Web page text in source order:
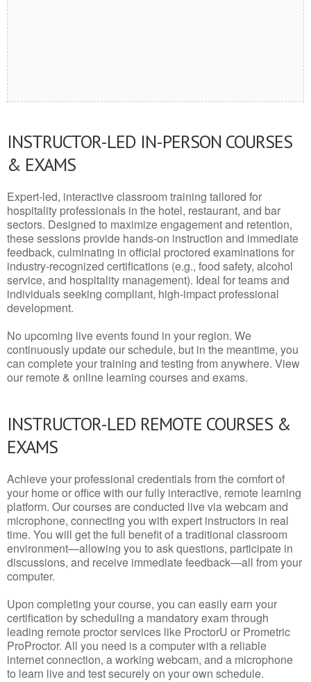
INSTRUCTOR-LED IN-PERSON COURSES
& EXAMS
Expert-led, interactive classroom training tailored for
hospitality professionals in the hotel, restaurant, and bar
sectors. Designed to maximize engagement and retention,
these sessions provide hands-on instruction and immediate
feedback, culminating in official proctored examinations for
industry-recognized certifications (e.g., food safety, alcohol
service, and hospitality management). Ideal for teams and
individuals seeking compliant, high-impact professional
development.
No upcoming live events found in your region. We
continuously update our schedule, but in the meantime, you
can complete your training and testing from anywhere. View
our remote & online learning courses and exams.
INSTRUCTOR-LED REMOTE COURSES &
EXAMS
Achieve your professional credentials from the comfort of
your home or office with our fully interactive, remote learning
platform. Our courses are conducted live via webcam and
microphone, connecting you with expert instructors in real
time. You will get the full benefit of a traditional classroom
environment—allowing you to ask questions, participate in
discussions, and receive immediate feedback—all from your
computer.
Upon completing your course, you can easily earn your
certification by scheduling a mandatory exam through
leading remote proctor services like ProctorU or Prometric
ProProctor. All you need is a computer with a reliable
internet connection, a working webcam, and a microphone
to learn live and test securely on your own schedule.